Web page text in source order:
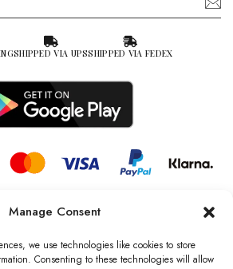
Manage Consent
we use technologies like cookies to store
Consenting to these technologies will allow
SHIPPED VIA UPSSHIPPED VIA FEDEX
l Jag Couture London – New York is a
Jag Couture Limited registered in England &
Wales no: 13579978